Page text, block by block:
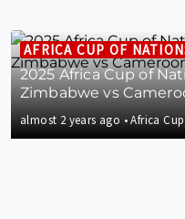
AFRICA CUP OF
2025 Africa Cup of
Zimbabwe vs
almost 2 years ago •Africa